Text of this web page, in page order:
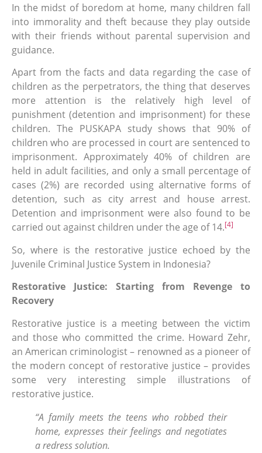
In the midst of boredom at home, many children fall
into immorality and theft because they play outside
with their friends without parental supervision and
guidance.
Apart from the facts and data regarding the case of
children as the perpetrators, the thing that deserves
more attention is the relatively high level of
punishment (detention and imprisonment) for these
children. The PUSKAPA study shows that 90% of
children who are processed in court are sentenced to
imprisonment. Approximately 40% of children are
held in adult facilities, and only a small percentage of
cases (2%) are recorded using alternative forms of
detention, such as city arrest and house arrest.
Detention and imprisonment were also found to be
carried out against children under the age of 14.[4]
So, where is the restorative justice echoed by the
Juvenile Criminal Justice System in Indonesia?
Restorative Justice: Starting from Revenge to
Recovery
Restorative justice is a meeting between the victim
and those who committed the crime. Howard Zehr,
an American criminologist – renowned as a pioneer of
the modern concept of restorative justice – provides
some very interesting simple illustrations of
restorative justice.
“A family meets the teens who robbed their
home, expresses their feelings and negotiates
a redress solution.